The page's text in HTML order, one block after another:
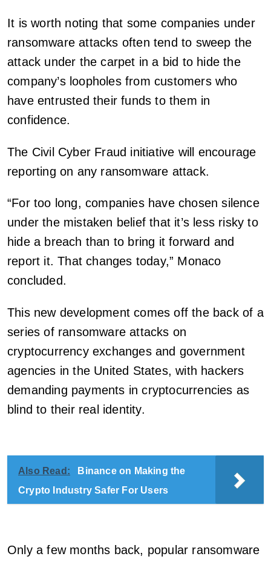
It is worth noting that some companies under
ransomware attacks often tend to sweep the
attack under the carpet in a bid to hide the
company’s loopholes from customers who
have entrusted their funds to them in
confidence.
The Civil Cyber Fraud initiative will encourage
reporting on any ransomware attack.
“For too long, companies have chosen silence
under the mistaken belief that it’s less risky to
hide a breach than to bring it forward and
report it. That changes today,” Monaco
concluded.
This new development comes off the back of a
series of ransomware attacks on
cryptocurrency exchanges and government
agencies in the United States, with hackers
demanding payments in cryptocurrencies as
blind to their real identity.
Also Read:
Binance on Making the
Crypto Industry Safer For Users
Only a few months back, popular ransomware